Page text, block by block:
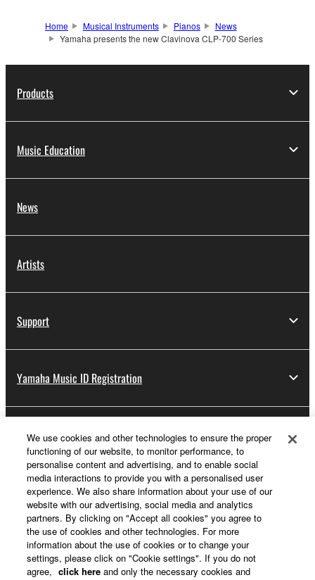
Home Musical Instruments Pianos
News
Yamaha presents the new Clavinova CLP-700 Series
Products
Music Education
News
Artists
Support
Yamaha Music ID Registration
About Yamaha
Other European Countries & Regions - English
Business
We use cookies and other technologies to ensure the proper
functioning of our website, to monitor performance, to
personalise content and advertising, and to enable social
media interactions to provide you with a personalised user
experience. We also share information about your use of our
website with our advertising, social media and analytics
partners. By clicking on "Accept all cookies" you agree to
the use of cookies and other technologies. For more
information about the use of cookies or to change your
settings, please click on "Cookie settings". If you do not
agree, click here and only the necessary cookies and